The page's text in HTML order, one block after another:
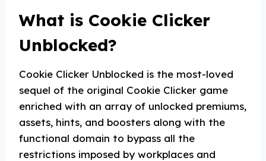
What is Cookie Clicker
Unblocked?
Cookie Clicker Unblocked is the most-loved
sequel of the original Cookie Clicker game
enriched with an array of unlocked premiums,
assets, hints, and boosters along with the
functional domain to bypass all the
restrictions imposed by workplaces and